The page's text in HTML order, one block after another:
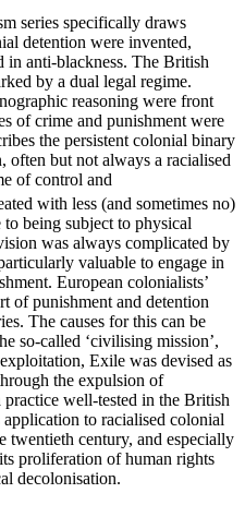
series specifically draws
detention were invented,
in anti-blackness. The British
by a dual legal regime.
reasoning were front
of crime and punishment were
the persistent colonial binary
often but not always a racialised
of control and
with less (and sometimes no)
being subject to physical
was always complicated by
valuable to engage in
European colonialists’
of punishment and detention
The causes for this can be
so-called ‘civilising mission’,
Exile was devised as
the expulsion of
well-tested in the British
to racialised colonial
twentieth century, and especially
proliferation of human rights
decolonisation.